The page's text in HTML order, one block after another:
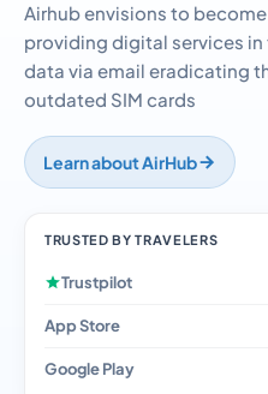
Airhub envisions to
providing digital services
data via email eradicating
outdated SIM cards
Learn about AirHub
TRUSTED BY TRAVELERS
Trustpilot
App Store
Google Play